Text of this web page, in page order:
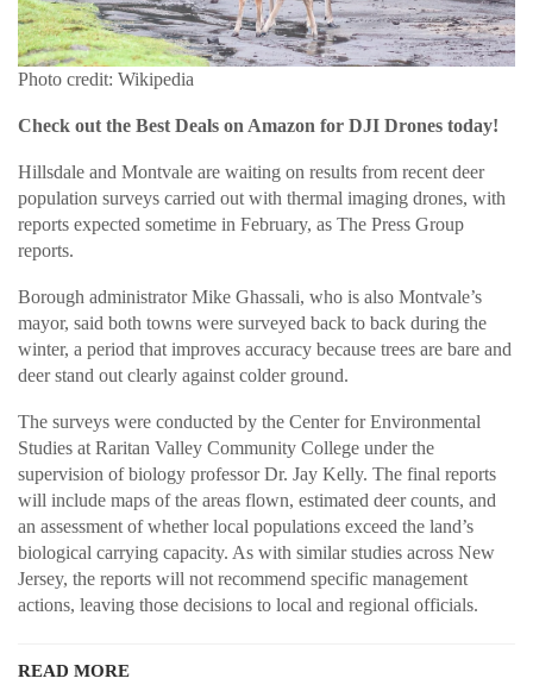
Photo credit: Wikipedia
Check out the Best Deals on Amazon for DJI Drones today!
Hillsdale and Montvale are waiting on results from recent deer
population surveys carried out with thermal imaging drones, with
reports expected sometime in February, as The Press Group
reports.
Borough administrator Mike Ghassali, who is also Montvale’s
mayor, said both towns were surveyed back to back during the
winter, a period that improves accuracy because trees are bare and
deer stand out clearly against colder ground.
The surveys were conducted by the Center for Environmental
Studies at Raritan Valley Community College under the
supervision of biology professor Dr. Jay Kelly. The final reports
will include maps of the areas flown, estimated deer counts, and
an assessment of whether local populations exceed the land’s
biological carrying capacity. As with similar studies across New
Jersey, the reports will not recommend specific management
actions, leaving those decisions to local and regional officials.
READ MORE